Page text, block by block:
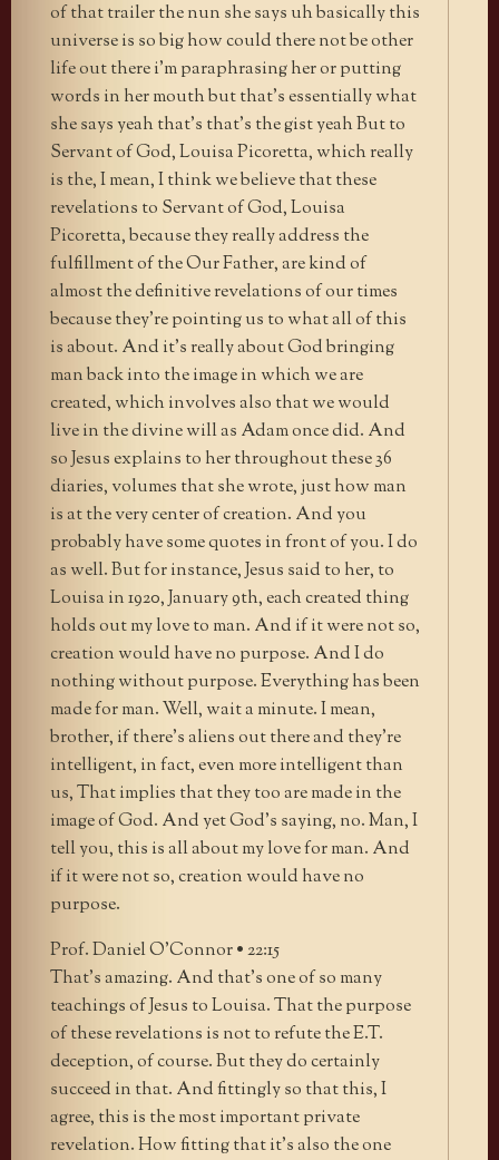
of that trailer the nun she says uh basically this
universe is so big how could there not be other
life out there i’m paraphrasing her or putting
words in her mouth but that’s essentially what
she says yeah that’s that’s the gist yeah But to
Servant of God, Louisa Picoretta, which really
is the, I mean, I think we believe that these
revelations to Servant of God, Louisa
Picoretta, because they really address the
fulfillment of the Our Father, are kind of
almost the definitive revelations of our times
because they’re pointing us to what all of this
is about. And it’s really about God bringing
man back into the image in which we are
created, which involves also that we would
live in the divine will as Adam once did. And
so Jesus explains to her throughout these 36
diaries, volumes that she wrote, just how man
is at the very center of creation. And you
probably have some quotes in front of you. I do
as well. But for instance, Jesus said to her, to
Louisa in 1920, January 9th, each created thing
holds out my love to man. And if it were not so,
creation would have no purpose. And I do
nothing without purpose. Everything has been
made for man. Well, wait a minute. I mean,
brother, if there’s aliens out there and they’re
intelligent, in fact, even more intelligent than
us, That implies that they too are made in the
image of God. And yet God’s saying, no. Man, I
tell you, this is all about my love for man. And
if it were not so, creation would have no
purpose.
Prof. Daniel O’Connor • 22:15
That’s amazing. And that’s one of so many
teachings of Jesus to Louisa. That the purpose
of these revelations is not to refute the E.T.
deception, of course. But they do certainly
succeed in that. And fittingly so that this, I
agree, this is the most important private
revelation. How fitting that it’s also the one